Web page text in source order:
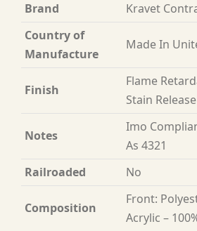
Brand
Kravet
Country of
Manufacture
Made In
Finish
Flame
Stain
Notes
Imo
As 4321
Railroaded
No
Composition
Front:
Acrylic –